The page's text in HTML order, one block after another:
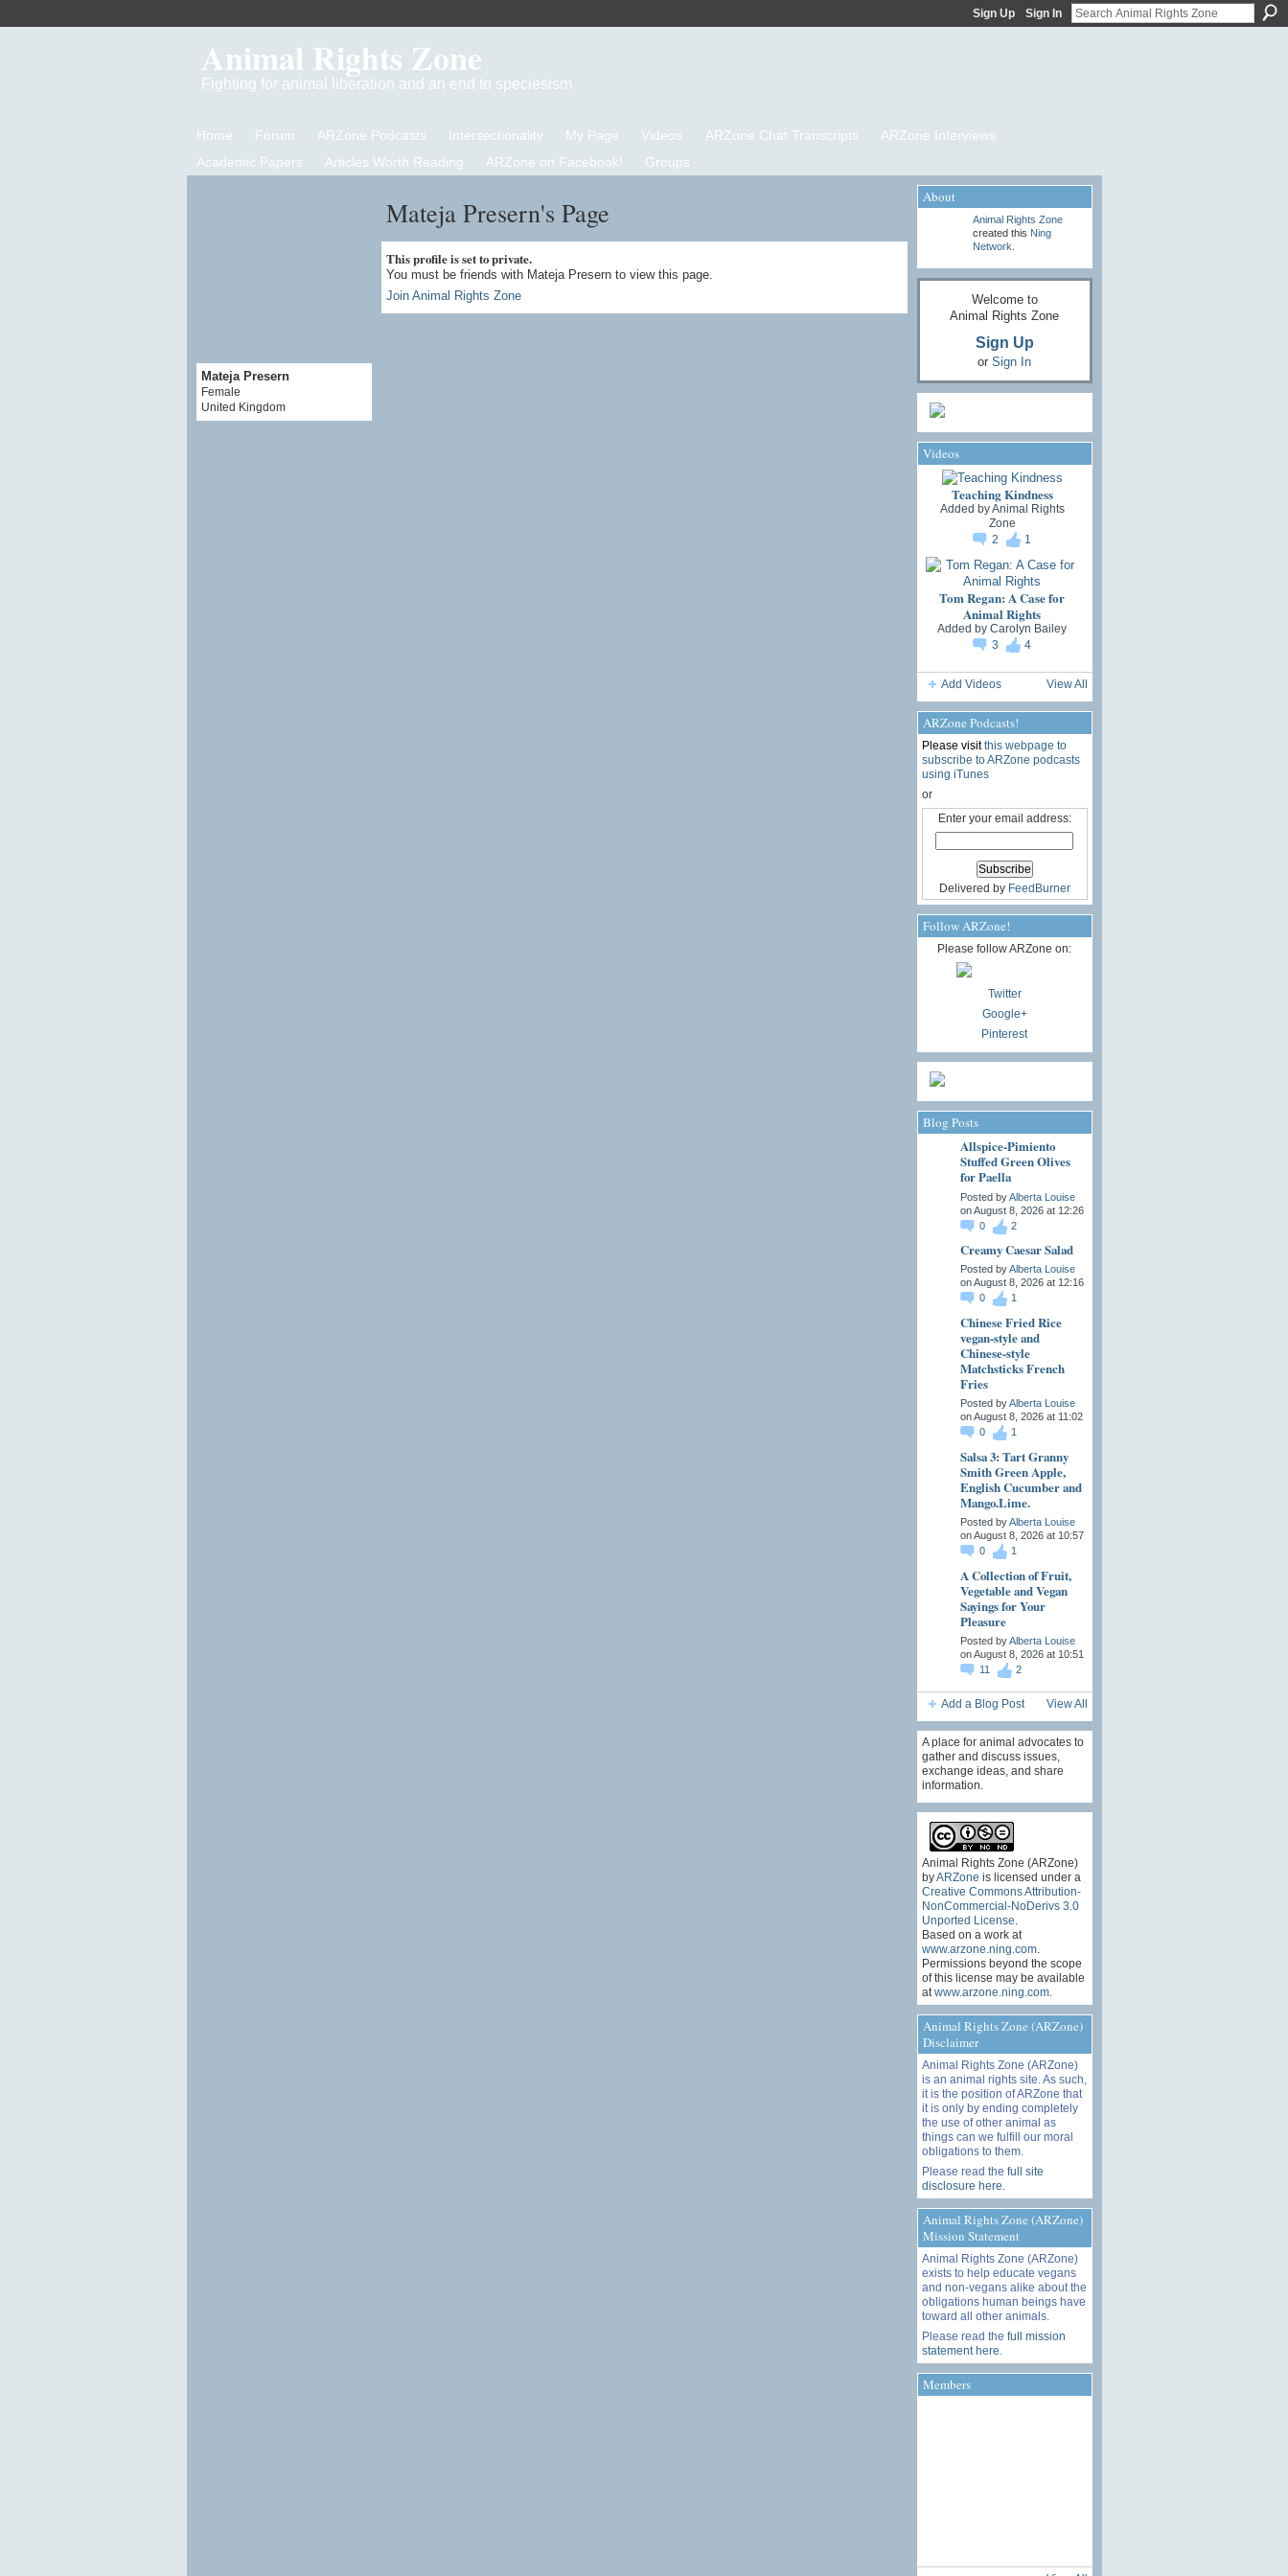
Sign Up Sign In
Animal Rights Zone
Fighting for animal liberation and an end to speciesism
Home Forum ARZone Podcasts Intersectionality My Page Videos ARZone Chat Transcripts
ARZone Interviews
Academic Papers
Articles Worth Reading ARZone on Facebook! Groups
Mateja Presern
Female
United Kingdom
Mateja Presern's Page
This profile is set to private.
You must be friends with Mateja Presern to view this page.
Join Animal Rights Zone
About
Animal Rights Zone
created this Ning
Network
Welcome to
Animal Rights Zone
Sign Up
or Sign In
Videos
Teaching Kindness
Added byAnimal Rights
Zone
2
1
Tom Regan: A Case for
Animal Rights
Added by Carolyn Bailey
3
4
Add Videos View All
ARZone Podcasts!
Please visitthis webpage to
subscribe to ARZone podcasts
using iTunes
or
Enter your email address:
Delivered by FeedBurner
Follow ARZone!
Please follow ARZone on:
Twitter
Google+
Pinterest
Blog Posts
Allspice-Pimiento
Stuffed Green Olives
for Paella
Posted byAlberta Louise
on August 8, 2026 at 12:26
0
2
Creamy Caesar Salad
Posted byAlberta Louise
on August 8, 2026 at 12:16
0
1
Chinese Fried Rice
vegan-style and
Chinese-style
Matchsticks French
Fries
Posted byAlberta Louise
on August 8, 2026 at 11:02
0
1
Salsa 3: Tart Granny
Smith Green Apple,
English Cucumber and
Mango.Lime.
Posted byAlberta Louise
on August 8, 2026 at 10:57
0
1
A Collection of Fruit,
Vegetable and Vegan
Sayings for Your
Pleasure
Posted byAlberta Louise
on August 8, 2026 at 10:51
11
2
Add a Blog Post View All
A place for animal advocates to
gather and discuss issues,
exchange ideas, and share
information.
Animal Rights Zone (ARZone)
byARZone is licensed under a
Creative Commons Attribution-
NonCommercial-NoDerivs 3.0
Unported License
Based on a work at
www.arzone.ning.com.
Permissions beyond the scope
of this license may be available
at www.arzone.ning.com.
Animal Rights Zone (ARZone)
Disclaimer
Animal Rights Zone (ARZone)
is an animal rights site. As such,
it is the position of ARZone that
it is only by ending completely
the use of other animal as
things can we fulfill our moral
obligations to them.
Please read the full site
disclosure here
Animal Rights Zone (ARZone)
Mission Statement
Animal Rights Zone (ARZone)
exists to help educate vegans
and non-vegans alike about the
obligations human beings have
toward all other animals.
Please read the full mission
statement here
Members